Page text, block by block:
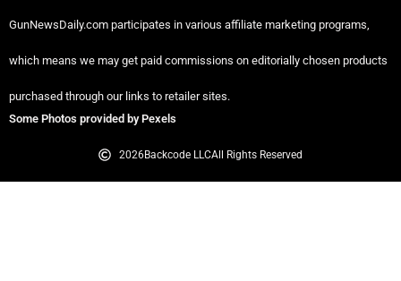
GunNewsDaily.com participates in various affiliate marketing programs,
which means we may get paid commissions on editorially chosen products
purchased through our links to retailer sites.
Some Photos provided by Pexels
2026Backcode LLCAll Rights Reserved